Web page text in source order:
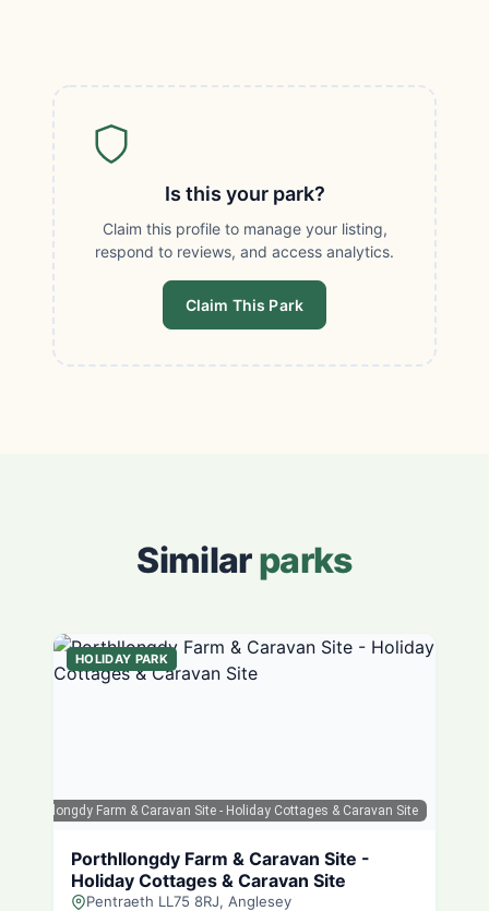
Is this your park?
Claim this profile to manage your listing,
respond to reviews, and access analytics.
Claim This Park
Similarparks
| Porthllongdy Farm & Caravan Site - Holiday Cottages & Caravan Site
HOLIDAY PARK
Porthllongdy Farm & Caravan Site -
Holiday Cottages & Caravan Site
Pentraeth LL75 8RJ, Anglesey